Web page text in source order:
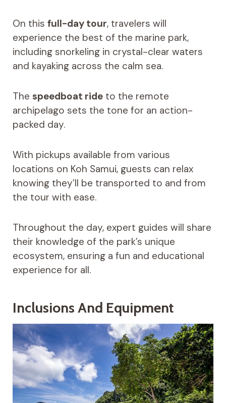
On this full-day tour, travelers will
experience the best of the marine park,
including snorkeling in crystal-clear waters
and kayaking across the calm sea.
The speedboat rideto the remote
archipelago sets the tone for an action-
packed day.
With pickups available from various
locations on Koh Samui, guests can relax
knowing they’ll be transported to and from
the tour with ease.
Throughout the day, expert guides will share
their knowledge of the park’s unique
ecosystem, ensuring a fun and educational
experience for all.
Inclusions And Equipment